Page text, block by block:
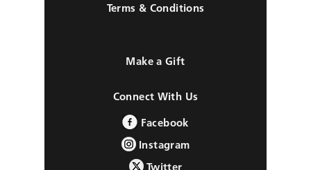
Terms & Conditions
Make a Gift
Connect With Us
Facebook
Instagram
Twitter